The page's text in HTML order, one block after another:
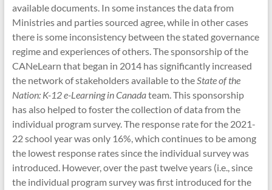
available documents. In some instances the data from
Ministries and parties sourced agree, while in other cases
there is some inconsistency between the stated governance
regime and experiences of others. The sponsorship of the
CANeLearn that began in 2014 has significantly increased
the network of stakeholders available to theState of the
Nation: K-12 e-Learning in Canadateam. This sponsorship
has also helped to foster the collection of data from the
individual program survey. The response rate for the 2021-
22 school year was only 16%, which continues to be among
the lowest response rates since the individual survey was
introduced. However, over the past twelve years (i.e., since
the individual program survey was first introduced for the